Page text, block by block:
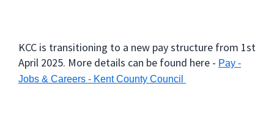
KCC is transitioning to a new pay structure from 1st
April 2025. More details can be found here - Pay -
Jobs & Careers - Kent County Council